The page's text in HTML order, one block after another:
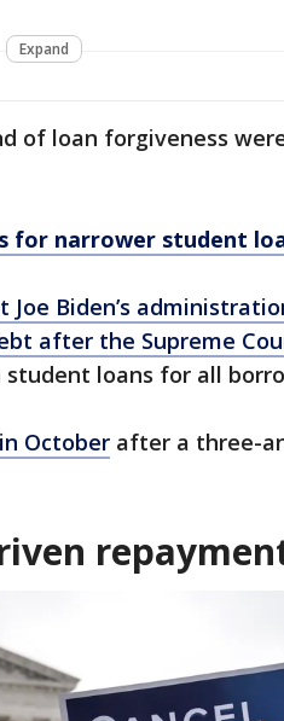
Expand
of loan forgiveness
for narrower student
Joe Biden’s
after the Supreme
student loans for all
October after a three-